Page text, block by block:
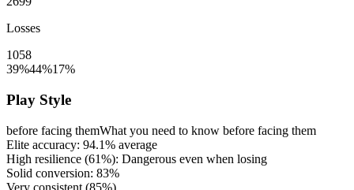
Losses
1058
39%44%17%
Play Style
before facing themWhat you need to know before facing them
Elite accuracy: 94.1% average
High resilience (61%): Dangerous even when losing
Solid conversion: 83%
Very consistent (85%)